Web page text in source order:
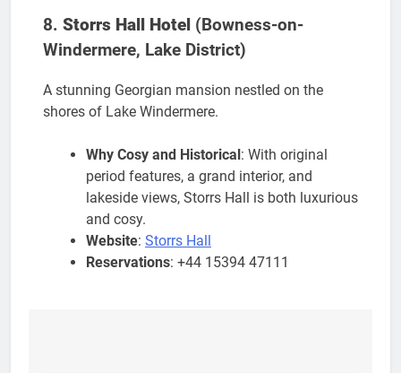
8. Storrs Hall Hotel (Bowness-on-
Windermere, Lake District)
A stunning Georgian mansion nestled on the
shores of Lake Windermere.
Why Cosy and Historical: With original
period features, a grand interior, and
lakeside views, Storrs Hall is both luxurious
and cosy.
Website: Storrs Hall
Reservations: +44 15394 47111